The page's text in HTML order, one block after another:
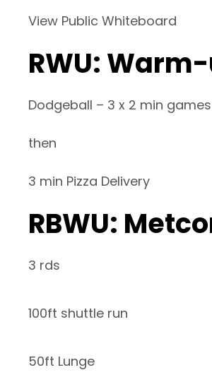
View Public Whiteboard
RWU:
Dodgeball – 3 x 2 min games
then
3 min Pizza Delivery
RBWU:
3 rds
100ft shuttle run
50ft Lunge